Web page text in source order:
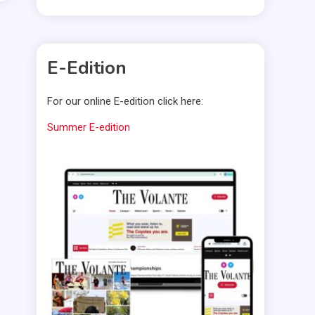
E-Edition
For our online E-edition click here:
Summer E-edition